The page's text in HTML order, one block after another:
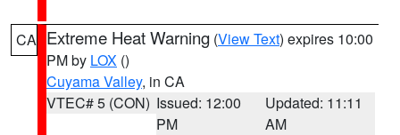
CA Extreme Heat Warning (View Text) expires 10:00
PM by LOX ()
Cuyama Valley, in CA
VTEC# 5 (CON) Issued: 12:00
PM
Updated: 11:11
AM